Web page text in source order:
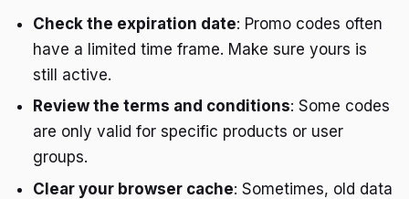
Check the expiration date: Promo codes often
have a limited time frame. Make sure yours is
still active.
Review the terms and conditions: Some codes
are only valid for specific products or user
groups.
Clear your browser cache: Sometimes, old data